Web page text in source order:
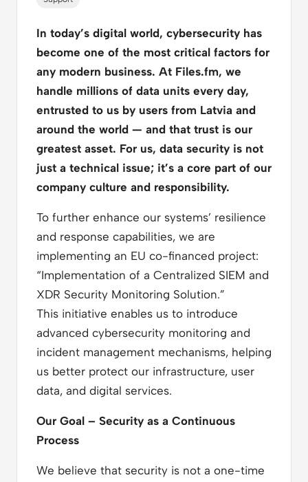
In today’s digital world, cybersecurity has
become one of the most critical factors for
any modern business. At Files.fm, we
handle millions of data units every day,
entrusted to us by users from Latvia and
around the world — and that trust is our
greatest asset. For us, data security is not
just a technical issue; it’s a core part of our
company culture and responsibility.
To further enhance our systems’ resilience
and response capabilities, we are
implementing an EU co-financed project:
“Implementation of a Centralized SIEM and
XDR Security Monitoring Solution.”
This initiative enables us to introduce
advanced cybersecurity monitoring and
incident management mechanisms, helping
us better protect our infrastructure, user
data, and digital services.
Our Goal – Security as a Continuous
Process
We believe that security is not a one-time